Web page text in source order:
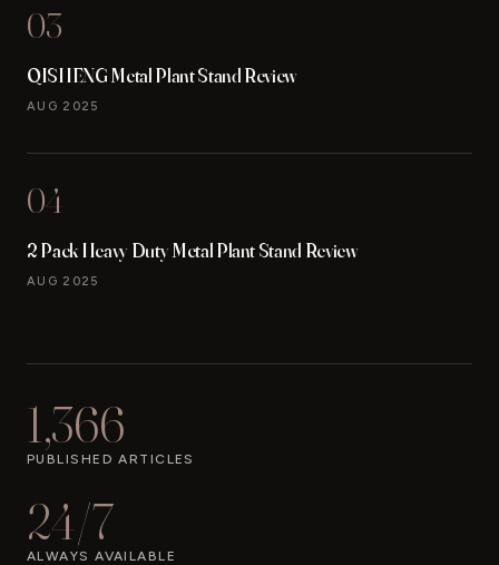
03
QISHENG Metal Plant Stand Review
AUG 2025
04
2 Pack Heavy Duty Metal Plant Stand Review
AUG 2025
1,366
PUBLISHED ARTICLES
24/7
ALWAYS AVAILABLE